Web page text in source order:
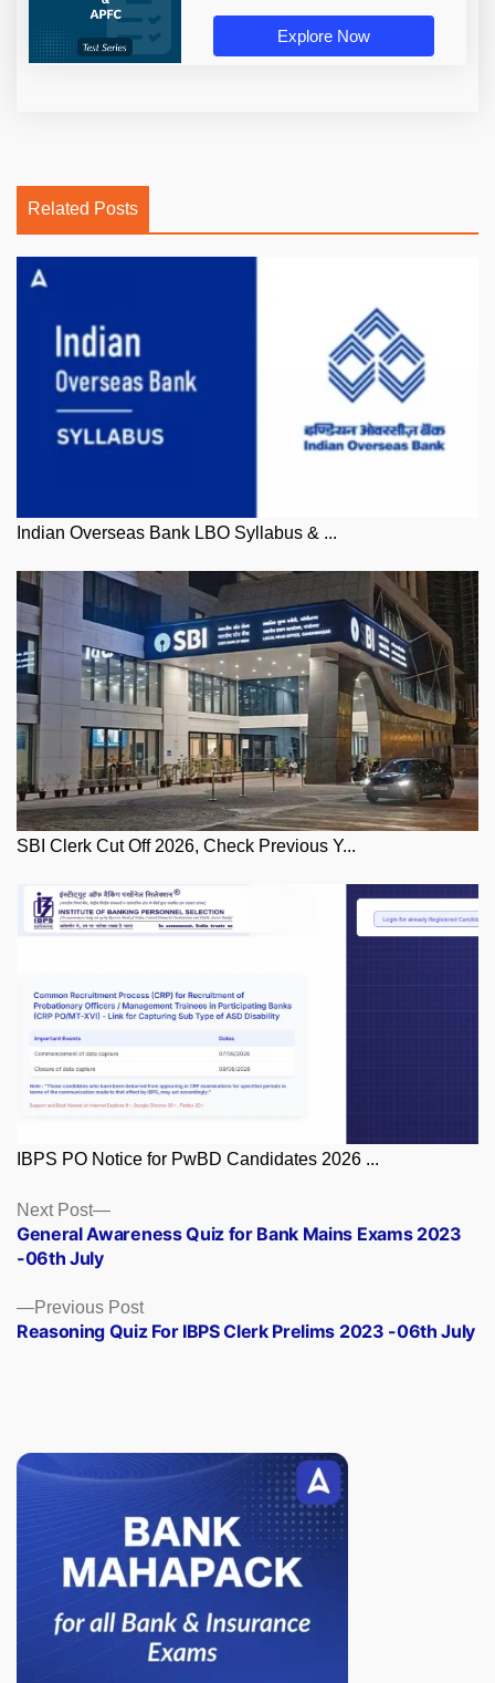
Explore Now
Related Posts
Indian Overseas Bank LBO Syllabus & ...
SBI Clerk Cut Off 2026, Check Previous Y...
IBPS PO Notice for PwBD Candidates 2026 ...
Posts
navigation
Previous PostPrevious
post:
Reasoning Quiz For IBPS Clerk Prelims 2023 -06th July
Next Post
Next
post:
General Awareness Quiz for Bank Mains Exams 2023
-06th July